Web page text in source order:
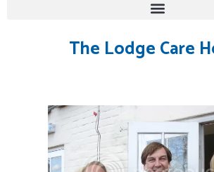
The Lodge Care